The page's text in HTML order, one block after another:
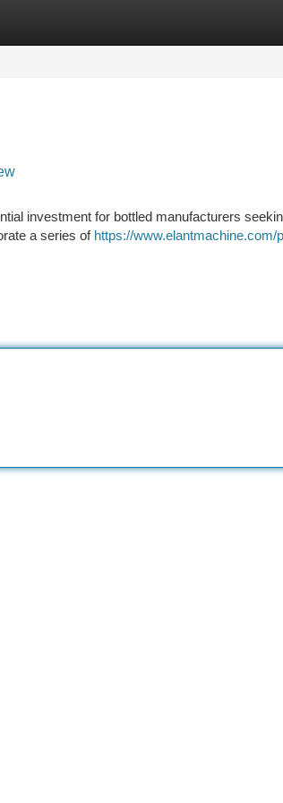
investment for bottled manufacturers
a series of https://www.elantmachine.com/